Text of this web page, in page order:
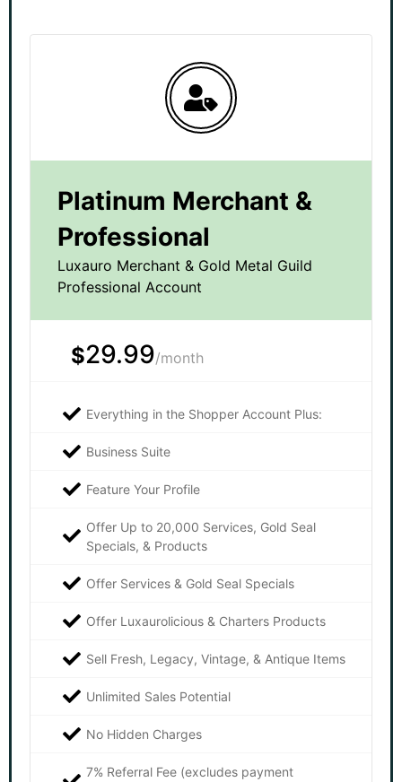
Platinum Merchant &
Professional
Luxauro Merchant & Gold Metal Guild
Professional Account
$29.99/month
Everything in the Shopper Account Plus:
Business Suite
Feature Your Profile
Offer Up to 20,000 Services, Gold Seal
Specials, & Products
Offer Services & Gold Seal Specials
Offer Luxaurolicious & Charters Products
Sell Fresh, Legacy, Vintage, & Antique Items
Unlimited Sales Potential
No Hidden Charges
7% Referral Fee (excludes payment